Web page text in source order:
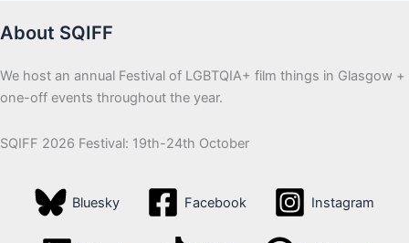
About SQIFF
We host an annual Festival of LGBTQIA+ film things in Glasgow +
one-off events throughout the year.
SQIFF 2026 Festival: 19th-24th October
Bluesky Facebook Instagram